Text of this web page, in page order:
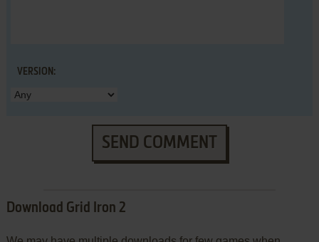
VERSION:
SEND COMMENT
Download Grid Iron 2